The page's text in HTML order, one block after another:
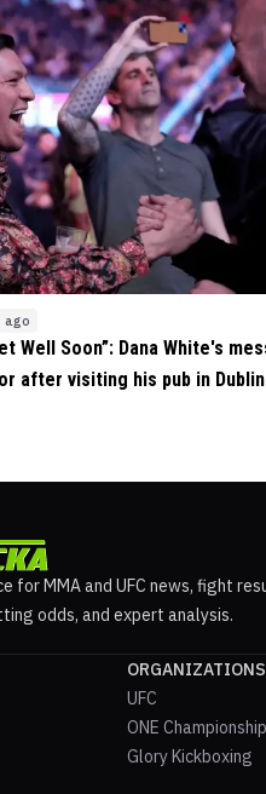
ago
Well Soon”: Dana White's
after visiting his pub in Dublin
for MMA and UFC news, fight
odds, and expert analysis.
ORGANIZATIONS
UFC
ONE Championship
Glory Kickboxing